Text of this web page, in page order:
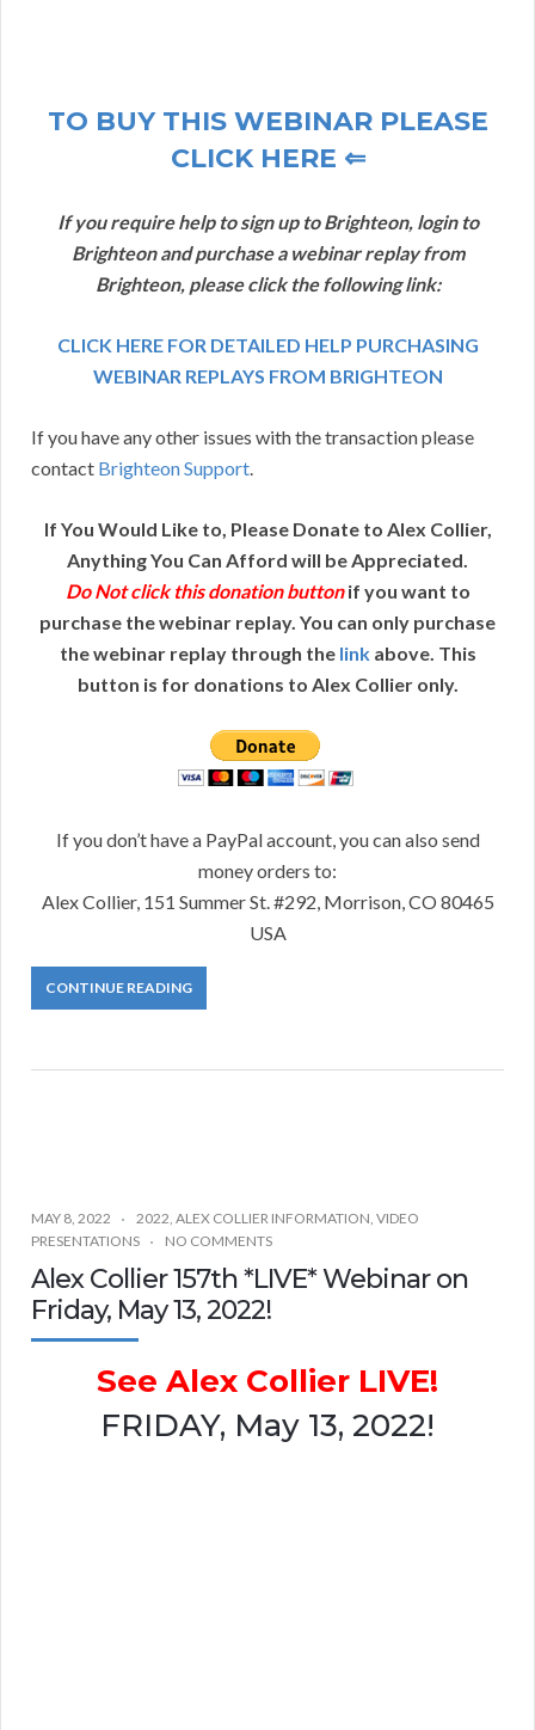
TO BUY THIS WEBINAR PLEASE
CLICK HERE ⇐
If you require help to sign up to Brighteon, login to
Brighteon and purchase a webinar replay from
Brighteon, please click the following link:
CLICK HERE FOR DETAILED HELP PURCHASING
WEBINAR REPLAYS FROM BRIGHTEON
If you have any other issues with the transaction please
contact Brighteon Support.
If You Would Like to, Please Donate to Alex Collier,
Anything You Can Afford will be Appreciated.
Do Not click this donation buttonif you want to
purchase the webinar replay. You can only purchase
the webinar replay through the linkabove. This
button is for donations to Alex Collier only.
If you don’t have a PayPal account, you can also send
money orders to:
Alex Collier, 151 Summer St. #292, Morrison, CO 80465
USA
CONTINUE READING
MAY 8, 2022 2022, ALEX COLLIER INFORMATION, VIDEO
PRESENTATIONS
NO COMMENTS
Alex Collier 157th *LIVE* Webinar on
Friday, May 13, 2022!
See Alex Collier LIVE!
FRIDAY, May 13, 2022!